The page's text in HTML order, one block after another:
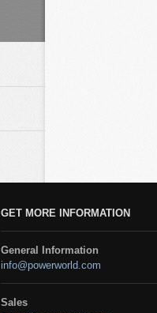
GET MORE INFORMATION
General Information
info@powerworld.com
Sales